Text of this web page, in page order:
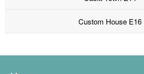
Custom House E16